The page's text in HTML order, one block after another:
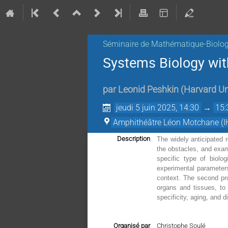
Séminaire de Mathématique-
Systems Biology
par Leonid Peshkin (Harvard
jeudi 5 juin 2025, 14:30 →
Amphithéâtre Léon Motchane
Description
The widely anticipated
the obstacles, and
specific type of
experimental
context. The second
organs and tissues, to
specificity, aging, and
Organisé par
Christophe Soulé